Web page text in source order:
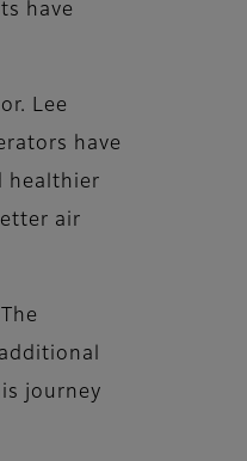
have
Lee
have
healthier
air
journey